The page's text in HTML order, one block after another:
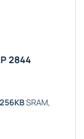
2844
256KBSRAM,